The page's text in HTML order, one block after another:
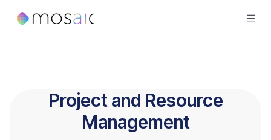
Project and Resource
Management